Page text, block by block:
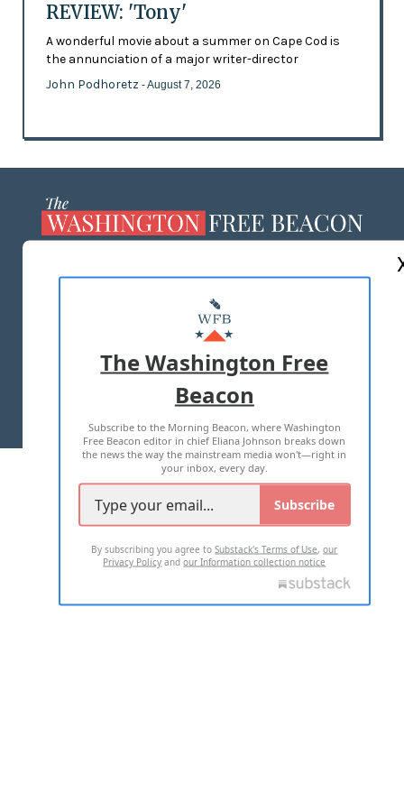
REVIEW: 'Tony'
A wonderful movie about a summer on Cape Cod is
the annunciation of a major writer-director
John Podhoretz - August 7, 2026
MASTHEAD
ADVERTISE WITH US
TERMS OF USE PRIVACY POLICY
2026 ALL RIGHTS RESERVED
The Washington Free
Beacon
Subscribe to the Morning Beacon, where Washington
Free Beacon editor in chief Eliana Johnson breaks down
the news the way the mainstream media won't—right in
your inbox, every day.
Subscribe
By subscribing you agree toSubstack's Terms of Use,our
Privacy Policy andour Information collection notice